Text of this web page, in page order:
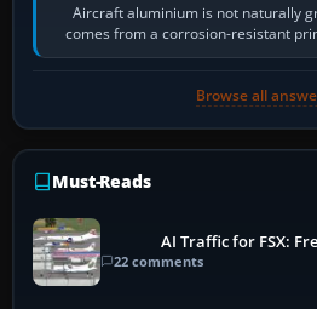
Aircraft aluminium is not naturally
comes from a corrosion-resistant
historically
Browse all
Must-Reads
AI Traffic for FSX:
22 comments